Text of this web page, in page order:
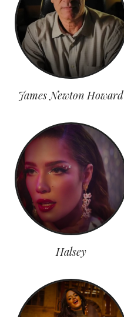
James Newton Howard
Halsey